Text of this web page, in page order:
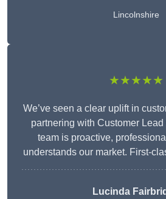
Lincolnshire
★★★★★
We’ve seen a clear uplift in
partnering with Customer
team is proactive,
understands our market. First-
Lucinda